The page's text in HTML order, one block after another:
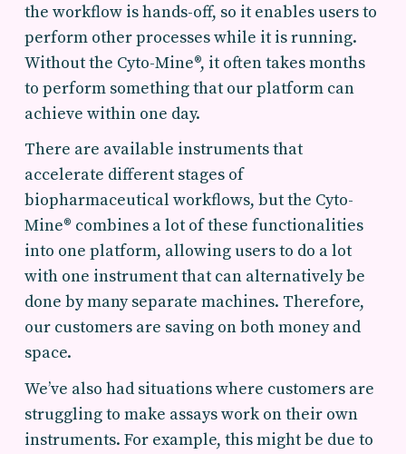
the workflow is hands-off, so it enables users to
perform other processes while it is running.
Without the Cyto-Mine®, it often takes months
to perform something that our platform can
achieve within one day.
There are available instruments that
accelerate different stages of
biopharmaceutical workflows, but the Cyto-
Mine® combines a lot of these functionalities
into one platform, allowing users to do a lot
with one instrument that can alternatively be
done by many separate machines. Therefore,
our customers are saving on both money and
space.
We’ve also had situations where customers are
struggling to make assays work on their own
instruments. For example, this might be due to